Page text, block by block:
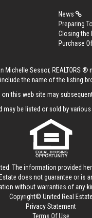
News
Preparing
Closing the
Purchase
Sessor, REALTORS
the name of the listing
this web site may
may be listed or sold by various
The information provided
does not guarantee or is
without warranties of any
Copyright© United Real Estate
Privacy Statement
Terms Of Use